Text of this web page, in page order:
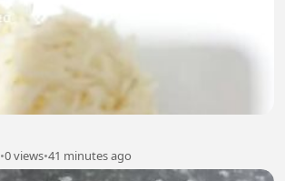
•0 views•41 minutes ago